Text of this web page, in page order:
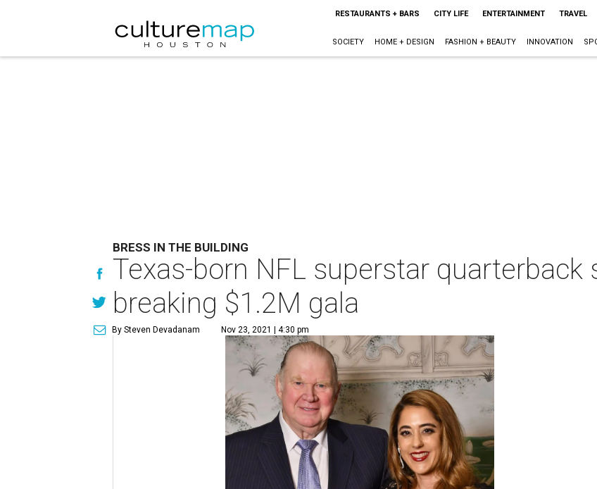
RESTAURANTS + BARS CITY LIFE ENTERTAINMENT TRAVEL
SOCIETY HOME + DESIGN FASHION + BEAUTY INNOVATION
BRESS IN THE BUILDING
Texas-born NFL superstar quarterback
breaking $1.2M gala
By Steven Devadanam Nov 23, 2021 | 4:30 pm